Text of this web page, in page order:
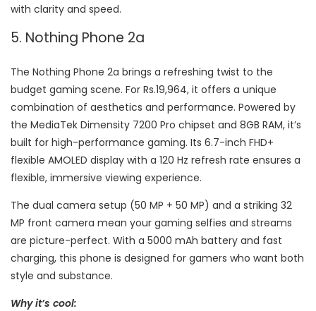
with clarity and speed.
5. Nothing Phone 2a
The Nothing Phone 2a brings a refreshing twist to the
budget gaming scene. For Rs.19,964, it offers a unique
combination of aesthetics and performance. Powered by
the MediaTek Dimensity 7200 Pro chipset and 8GB RAM, it’s
built for high-performance gaming. Its 6.7-inch FHD+
flexible AMOLED display with a 120 Hz refresh rate ensures a
flexible, immersive viewing experience.
The dual camera setup (50 MP + 50 MP) and a striking 32
MP front camera mean your gaming selfies and streams
are picture-perfect. With a 5000 mAh battery and fast
charging, this phone is designed for gamers who want both
style and substance.
Why it’s cool: